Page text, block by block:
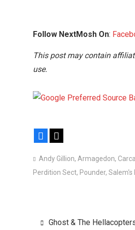
Follow NextMosh On:
This post may contain
use.
Facebook
Andy Gillion, Armagedon,
Perdition Sect, Pounder, Salem's
Post
Ghost & The